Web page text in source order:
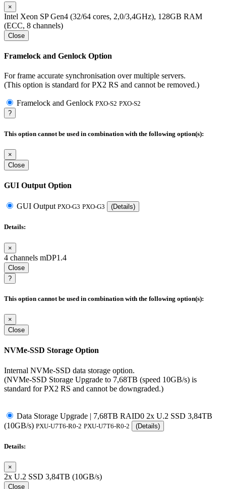
×
Intel Xeon SP Gen4 (32/64 cores, 2,0/3,4GHz), 128GB RAM
(ECC, 8 channels)
Close
Framelock and Genlock Option
For frame accurate synchronisation over multiple servers.
(This option is standard for PX2 RS and cannot be removed.)
Framelock and Genlock PXO-S2 PXO-S2
?
This option cannot be used in combination with the following option(s):
×
Close
GUI Output Option
GUI Output PXO-G3 PXO-G3 (Details)
Details:
×
4 channels mDP1.4
Close
?
This option cannot be used in combination with the following option(s):
×
Close
NVMe-SSD Storage Option
Internal NVMe-SSD data storage option.
(NVMe-SSD Storage Upgrade to 7,68TB (speed 10GB/s) is
standard for PX2 RS and cannot be downgraded.)
Data Storage Upgrade | 7,68TB RAID0 2x U.2 SSD 3,84TB
(10GB/s) PXU-U7T6-R0-2 PXU-U7T6-R0-2 (Details)
Details:
×
2x U.2 SSD 3,84TB (10GB/s)
Close